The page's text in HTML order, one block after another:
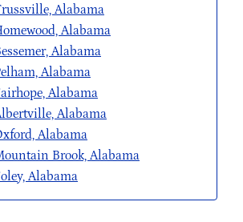
Alabama
Alabama
Alabama
Alabama
Alabama
Alabama
Alabama
Brook, Alabama
Alabama